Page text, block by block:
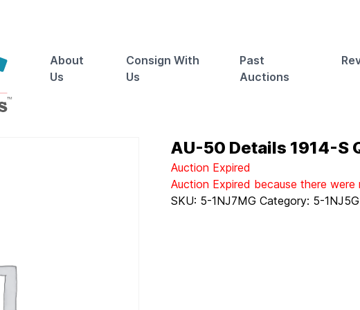
About
Us
Consign With
Us
Past
Auctions
AU-50 Details 1914-S
Auction Expired
Auction Expired because there were
SKU: 5-1NJ7MG Category: 5-